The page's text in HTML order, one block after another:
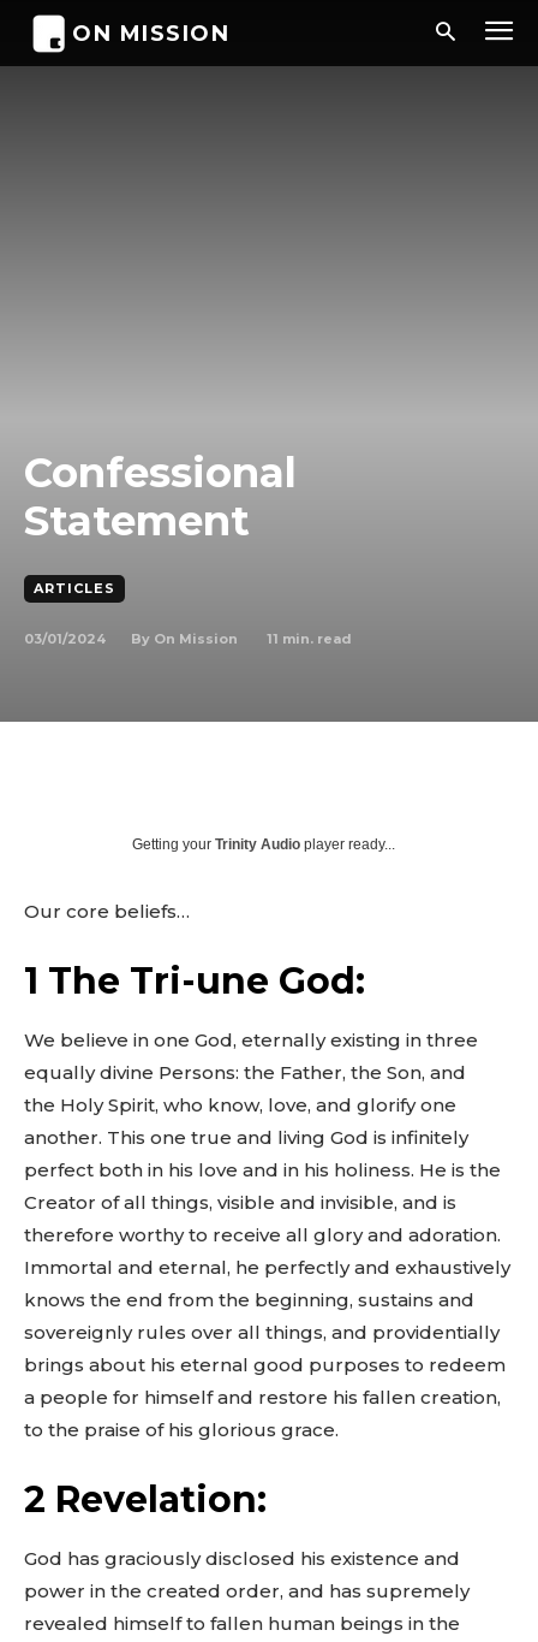
ON MISSION
Confessional
Statement
ARTICLES
03/01/2024 By On Mission 11 min. read
Getting your Trinity Audio player ready...
Our core beliefs…
1 The Tri-une God:
We believe in one God, eternally existing in three
equally divine Persons: the Father, the Son, and
the Holy Spirit, who know, love, and glorify one
another. This one true and living God is infinitely
perfect both in his love and in his holiness. He is the
Creator of all things, visible and invisible, and is
therefore worthy to receive all glory and adoration.
Immortal and eternal, he perfectly and exhaustively
knows the end from the beginning, sustains and
sovereignly rules over all things, and providentially
brings about his eternal good purposes to redeem
a people for himself and restore his fallen creation,
to the praise of his glorious grace.
2 Revelation:
God has graciously disclosed his existence and
power in the created order, and has supremely
revealed himself to fallen human beings in the